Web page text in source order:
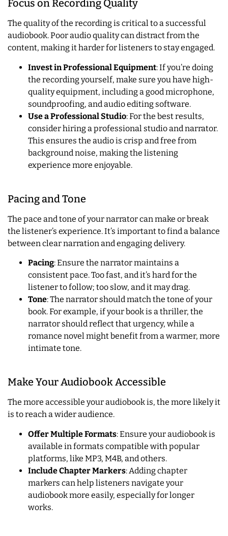
Focus on Recording Quality
The quality of the recording is critical to a successful
audiobook. Poor audio quality can distract from the
content, making it harder for listeners to stay engaged.
Invest in Professional Equipment: If you’re doing
the recording yourself, make sure you have high-
quality equipment, including a good microphone,
soundproofing, and audio editing software.
Use a Professional Studio: For the best results,
consider hiring a professional studio and narrator.
This ensures the audio is crisp and free from
background noise, making the listening
experience more enjoyable.
Pacing and Tone
The pace and tone of your narrator can make or break
the listener’s experience. It’s important to find a balance
between clear narration and engaging delivery.
Pacing: Ensure the narrator maintains a
consistent pace. Too fast, and it’s hard for the
listener to follow; too slow, and it may drag.
Tone: The narrator should match the tone of your
book. For example, if your book is a thriller, the
narrator should reflect that urgency, while a
romance novel might benefit from a warmer, more
intimate tone.
Make Your Audiobook Accessible
The more accessible your audiobook is, the more likely it
is to reach a wider audience.
Offer Multiple Formats: Ensure your audiobook is
available in formats compatible with popular
platforms, like MP3, M4B, and others.
Include Chapter Markers: Adding chapter
markers can help listeners navigate your
audiobook more easily, especially for longer
works.